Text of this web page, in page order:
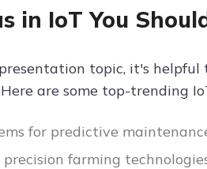
in IoT You
topic, it's
are some top-trending
for predictive
farming